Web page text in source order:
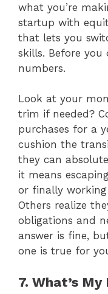
what you’re
startup with
that lets you
skills. Before
numbers.
Look at your
trim if needed?
purchases for a
cushion the
they can
it means
or finally
Others realize
obligations and
answer is fine,
one is true for
7. What’s